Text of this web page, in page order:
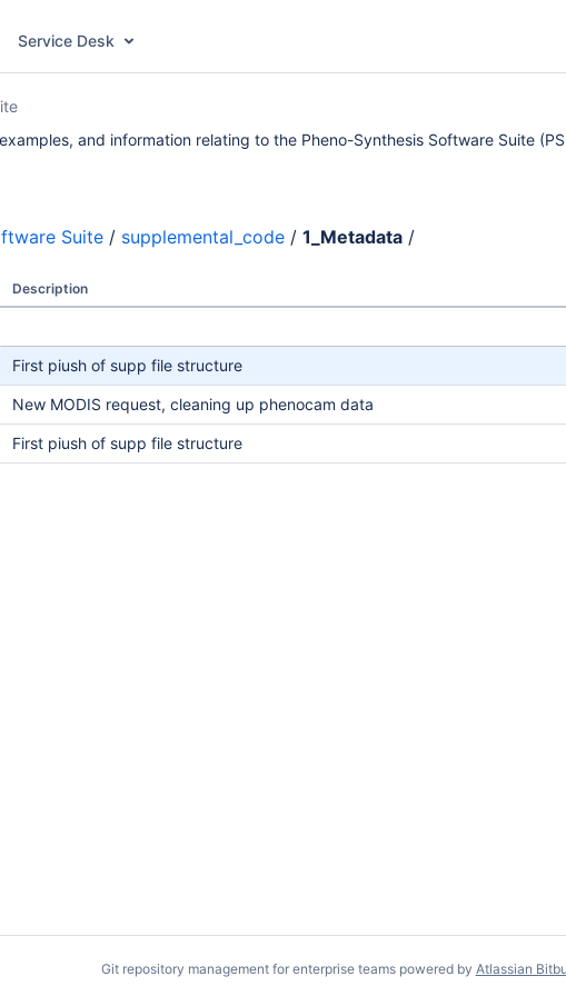
Service Desk
and information relating to the Pheno-Synthesis Software Suite
Suite / supplemental_code / 1_Metadata /
Description
First piush of supp file structure
New MODIS request, cleaning up phenocam data
First piush of supp file structure
Git repository management for enterprise teams powered by Atlassian